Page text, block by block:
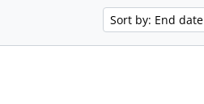
Sort by: End date